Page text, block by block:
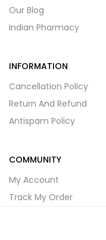
Our Blog
Indian Pharmacy
INFORMATION
Cancellation Policy
Return And Refund
Antispam Policy
COMMUNITY
My Account
Track My Order